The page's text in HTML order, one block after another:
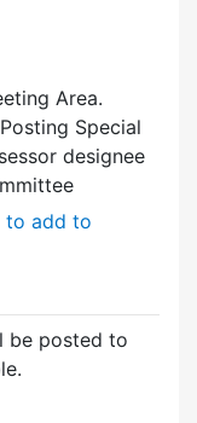
Area.
Special
designee
to add to
be posted to